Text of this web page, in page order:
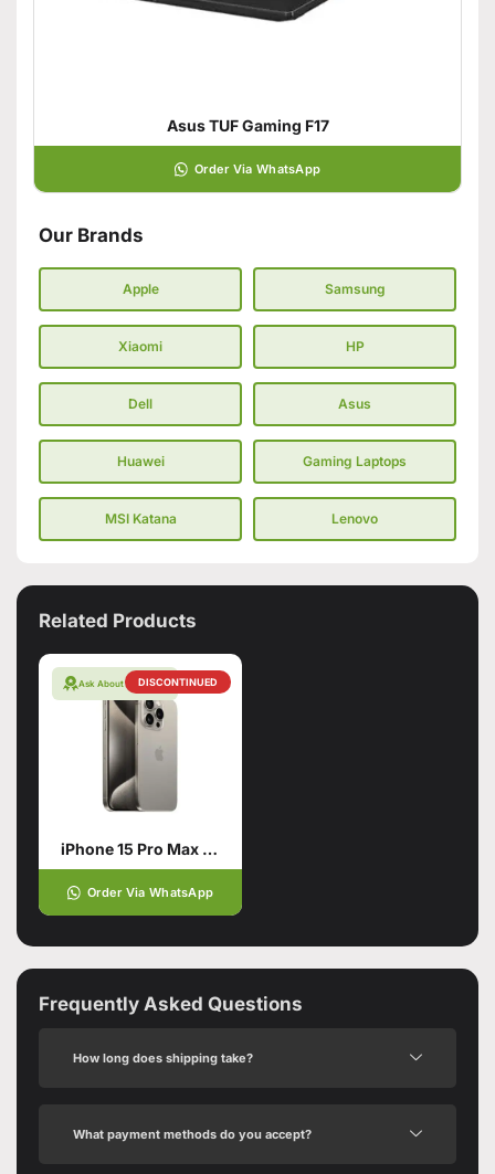
Asus TUF Gaming F17
Order Via WhatsApp
Our Brands
Apple Samsung
Xiaomi HP
Dell Asus
Huawei Gaming Laptops
MSI Katana Lenovo
Related Products
DISCONTINUED
Ask About Warranty
iPhone 15 Pro Max Natural Titanium 256GB PTA APPROVED
Order Via WhatsApp
Frequently Asked Questions
How long does shipping take?
What payment methods do you accept?